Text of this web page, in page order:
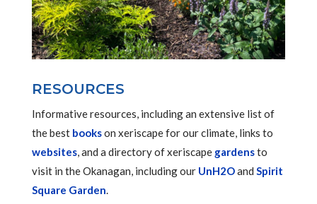
RESOURCES
Informative resources, including an extensive list of
the best bookson xeriscape for our climate, links to
websites, and a directory of xeriscape gardensto
visit in the Okanagan, including our UnH2Oand Spirit
Square Garden.